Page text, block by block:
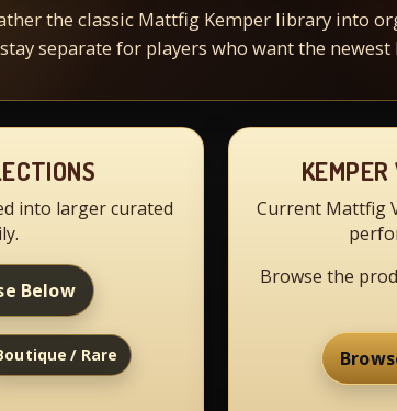
the classic Mattfig Kemper library into
separate for players who want the
into larger curated
Below
/ Rare
Current Mattfig
Browse the